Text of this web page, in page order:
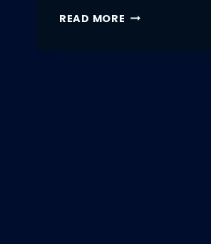
READ MORE THE